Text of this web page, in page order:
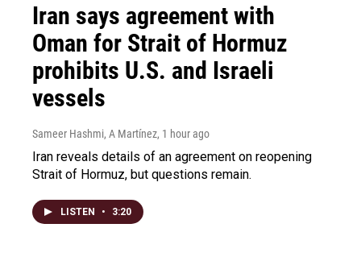
Iran says agreement with
Oman for Strait of Hormuz
prohibits U.S. and Israeli
vessels
Sameer Hashmi, A Martínez, 1 hour ago
Iran reveals details of an agreement on reopening
Strait of Hormuz, but questions remain.
LISTEN • 3:20